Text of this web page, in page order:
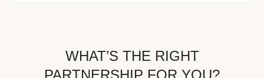
WHAT’S THE RIGHT
PARTNERSHIP FOR YOU?